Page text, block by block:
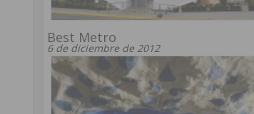
Best Metro
6 de diciembre de 2012